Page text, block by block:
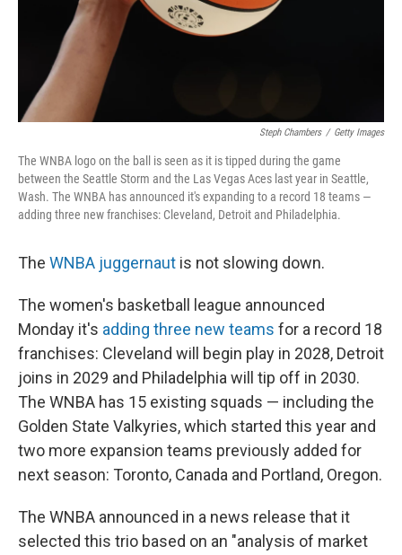
Steph Chambers / Getty Images
The WNBA logo on the ball is seen as it is tipped during the game
between the Seattle Storm and the Las Vegas Aces last year in Seattle,
Wash. The WNBA has announced it's expanding to a record 18 teams —
adding three new franchises: Cleveland, Detroit and Philadelphia.
The WNBA juggernaut is not slowing down.
The women's basketball league announced
Monday it's adding three new teams for a record 18
franchises: Cleveland will begin play in 2028, Detroit
joins in 2029 and Philadelphia will tip off in 2030.
The WNBA has 15 existing squads — including the
Golden State Valkyries, which started this year and
two more expansion teams previously added for
next season: Toronto, Canada and Portland, Oregon.
The WNBA announced in a news release that it
selected this trio based on an "analysis of market